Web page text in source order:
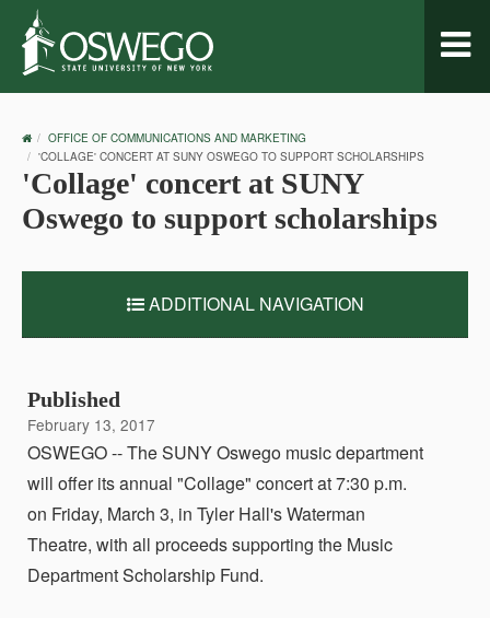
OSWEGO
HOME
OFFICE OF COMMUNICATIONS AND MARKETING
'COLLAGE' CONCERT AT SUNY OSWEGO TO SUPPORT SCHOLARSHIPS
'Collage' concert at SUNY
Oswego to support scholarships
ADDITIONAL NAVIGATION
Published
February 13, 2017
OSWEGO -- The SUNY Oswego music department
will offer its annual "Collage" concert at 7:30 p.m.
on Friday, March 3, in Tyler Hall's Waterman
Theatre, with all proceeds supporting the Music
Department Scholarship Fund.